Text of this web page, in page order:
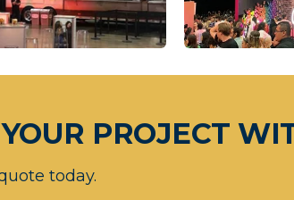
PROJECT
today.